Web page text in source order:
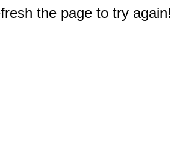
the page to try again!